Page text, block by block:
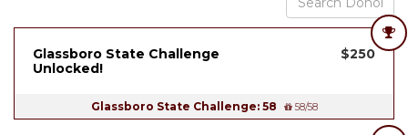
Glassboro State Challenge
Unlocked!
$250
Glassboro State Challenge: 58 58/58